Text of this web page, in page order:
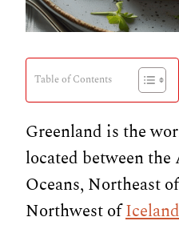
Table of Contents
Greenland is the
located between
Oceans, Northeast
Northwest ofIceland